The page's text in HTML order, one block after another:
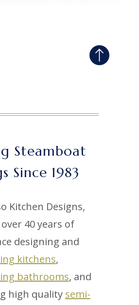
Steamboat
Since 1983
Kitchen Designs,
40 years of
designing and
kitchens,
bathrooms, and
high quality semi-